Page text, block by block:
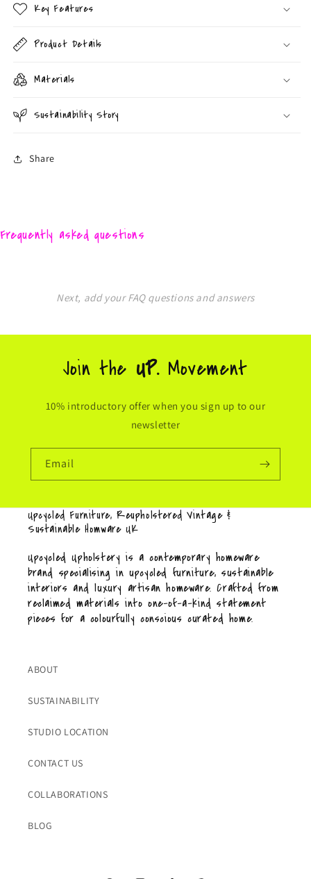
Key Features
Product Details
Materials
Sustainability Story
Share
Frequently asked questions
Next, add your FAQ questions and answers
Join the UP. Movement
10% introductory offer when you sign up to our
newsletter
Email
Upcycled Furniture, Reupholstered Vintage &
Sustainable Homware UK
Upcycled Upholstery is a contemporary homeware
brand specialising in upcycled furniture, sustainable
interiors and luxury artisan homeware. Crafted from
reclaimed materials into one-of-a-kind statement
pieces for a colourfully conscious curated home.
ABOUT
SUSTAINABILITY
STUDIO LOCATION
CONTACT US
COLLABORATIONS
BLOG